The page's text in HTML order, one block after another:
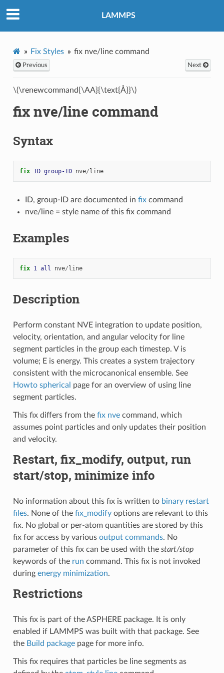
LAMMPS
Fix Styles fix nve/line command
Previous Next
\(\renewcommand{\AA}{\text{Å}}\)
fix nve/line command
Syntax
fix ID group-ID nve/line
ID, group-ID are documented in fixcommand
nve/line = style name of this fix command
Examples
fix 1 all nve/line
Description
Perform constant NVE integration to update position,
velocity, orientation, and angular velocity for line
segment particles in the group each timestep. V is
volume; E is energy. This creates a system trajectory
consistent with the microcanonical ensemble. See
Howto spherical
page for an overview of using line
segment particles.
This fix differs from the fix nvecommand, which
assumes point particles and only updates their position
and velocity.
Restart, fix_modify, output, run
start/stop, minimize info
No information about this fix is written to binary restart
files. None of the fix_modifyoptions are relevant to this
fix. No global or per-atom quantities are stored by this
fix for access by various output commands. No
parameter of this fix can be used with the start/stop
keywords of the run command. This fix is not invoked
during energy minimization.
Restrictions
This fix is part of the ASPHERE package. It is only
enabled if LAMMPS was built with that package. See
the Build packagepage for more info.
This fix requires that particles be line segments as